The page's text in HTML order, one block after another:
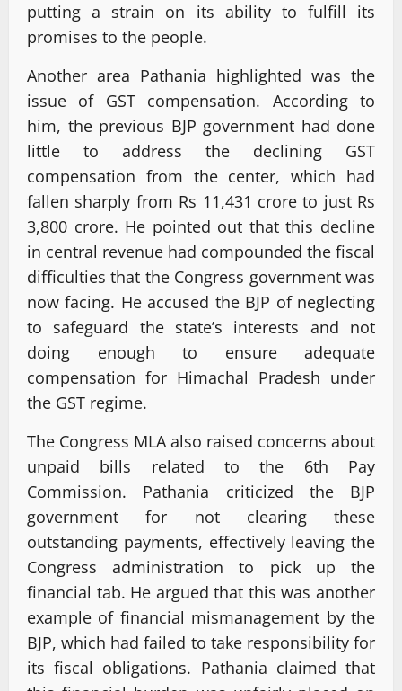
putting a strain on its ability to fulfill its
promises to the people.
Another area Pathania highlighted was the
issue of GST compensation. According to
him, the previous BJP government had done
little to address the declining GST
compensation from the center, which had
fallen sharply from Rs 11,431 crore to just Rs
3,800 crore. He pointed out that this decline
in central revenue had compounded the fiscal
difficulties that the Congress government was
now facing. He accused the BJP of neglecting
to safeguard the state’s interests and not
doing enough to ensure adequate
compensation for Himachal Pradesh under
the GST regime.
The Congress MLA also raised concerns about
unpaid bills related to the 6th Pay
Commission. Pathania criticized the BJP
government for not clearing these
outstanding payments, effectively leaving the
Congress administration to pick up the
financial tab. He argued that this was another
example of financial mismanagement by the
BJP, which had failed to take responsibility for
its fiscal obligations. Pathania claimed that